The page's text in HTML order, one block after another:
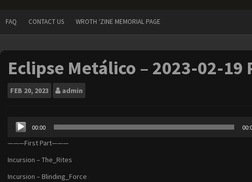
FAQ CONTACT US WROTH ‘ZINE MEMORIAL PAGE
Eclipse Metálico – 2023-02-19
FEB 20, 2023 admin
Audio
Player
00:00
———First Part———
Incursion – The_Rites
Incursion – Blinding_Force